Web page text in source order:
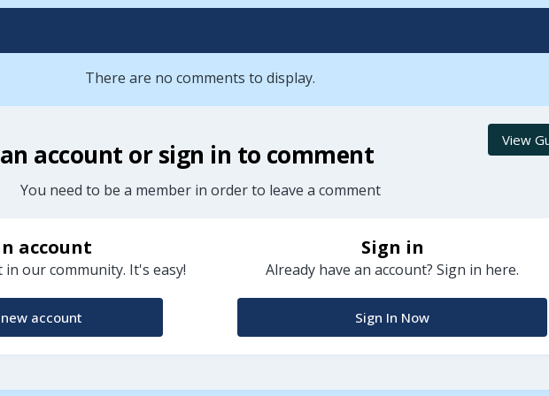
There are no comments to display.
View
account or sign in to comment
You need to be a member in order to leave a comment
account
our community. It's easy!
account
Sign in
Already have an account? Sign in here.
Sign In Now